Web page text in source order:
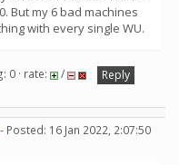
But my 6 bad machines
with every single WU.
0 · rate: /
Reply
- Posted: 16 Jan 2022, 2:07:50